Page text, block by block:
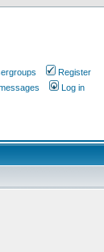
Register
Log in